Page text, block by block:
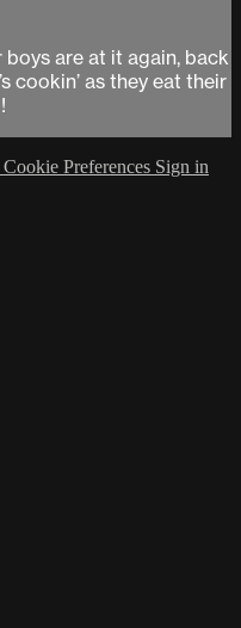
are at it again, back
cookin’ as they eat their
Preferences Sign in